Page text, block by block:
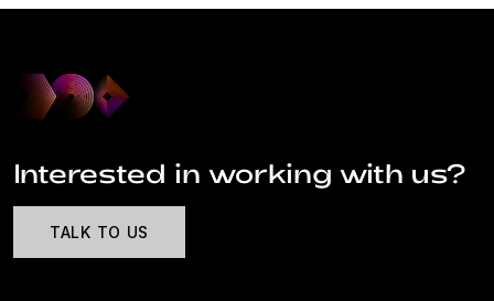
Interested in working with us?
TALK TO US